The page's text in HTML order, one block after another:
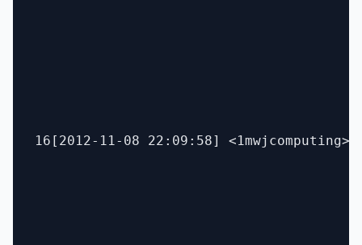
16[2012-11-08 22:09:58] <1mwjcomputing>